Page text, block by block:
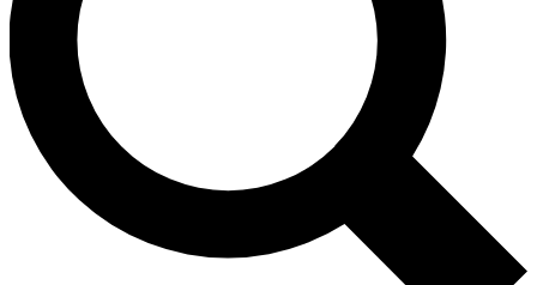
interviews, all ad-free
No ads, ever
Exclusive, original
reporting